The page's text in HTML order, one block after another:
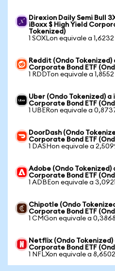
Direxion Daily Semi Bull
iBoxx $ High Yield
Tokenized)
1 SOXLon equivale a
Reddit (Ondo Tokenized)
Corporate Bond ETF
1 RDDTon equivale a
Uber (Ondo Tokenized) a
Corporate Bond ETF
1 UBERon equivale a
DoorDash (Ondo
Corporate Bond ETF
1 DASHon equivale a
Adobe (Ondo Tokenized)
Corporate Bond ETF
1 ADBEon equivale a
Chipotle (Ondo
Corporate Bond ETF
1 CMGon equivale a
Netflix (Ondo Tokenized)
Corporate Bond ETF
1 NFLXon equivale a